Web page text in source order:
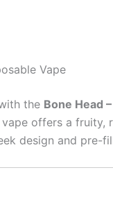
Vape
the Bone Head
offers a
design and